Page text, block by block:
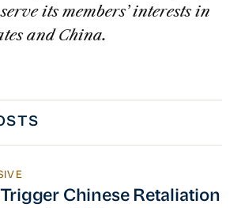
its members’ interests in
and China.
Chinese Retaliation
Chinese Retaliation